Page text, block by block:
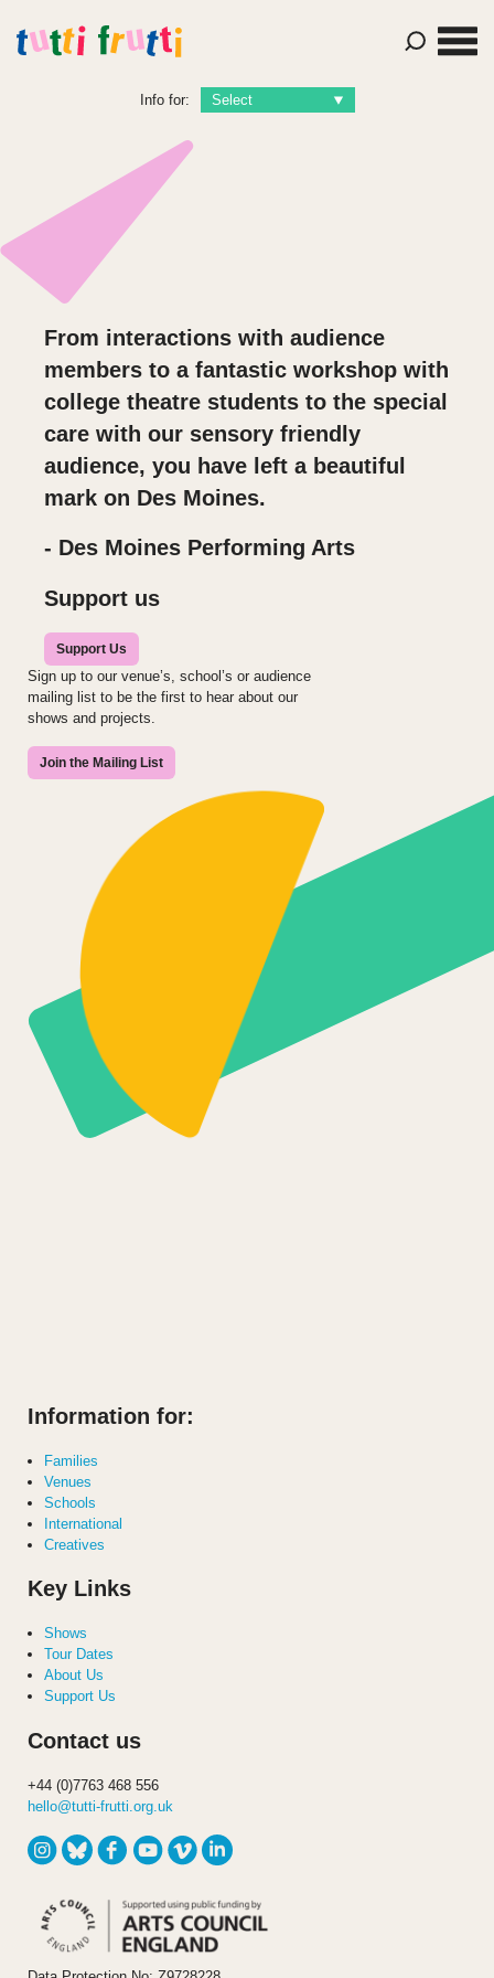
Info for:
From interactions with audience
members to a fantastic workshop with
college theatre students to the special
care with our sensory friendly
audience, you have left a beautiful
mark on Des Moines.
- Des Moines Performing Arts
Support us
Support Us
Sign up to our venue’s, school’s or audience
mailing list to be the first to hear about our
shows and projects.
Join the Mailing List
Information for:
Families
Venues
Schools
International
Creatives
Key Links
Shows
Tour Dates
About Us
Support Us
Contact us
+44 (0)7763 468 556
hello@tutti-frutti.org.uk